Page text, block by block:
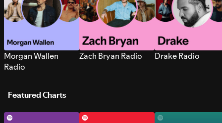
Morgan Wallen
Radio
Zach Bryan Radio Drake Radio
Featured Charts